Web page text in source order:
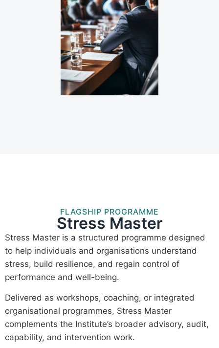
FLAGSHIP PROGRAMME
Stress Master
Stress Master is a structured programme designed
to help individuals and organisations understand
stress, build resilience, and regain control of
performance and well-being.
Delivered as workshops, coaching, or integrated
organisational programmes, Stress Master
complements the Institute’s broader advisory, audit,
capability, and intervention work.